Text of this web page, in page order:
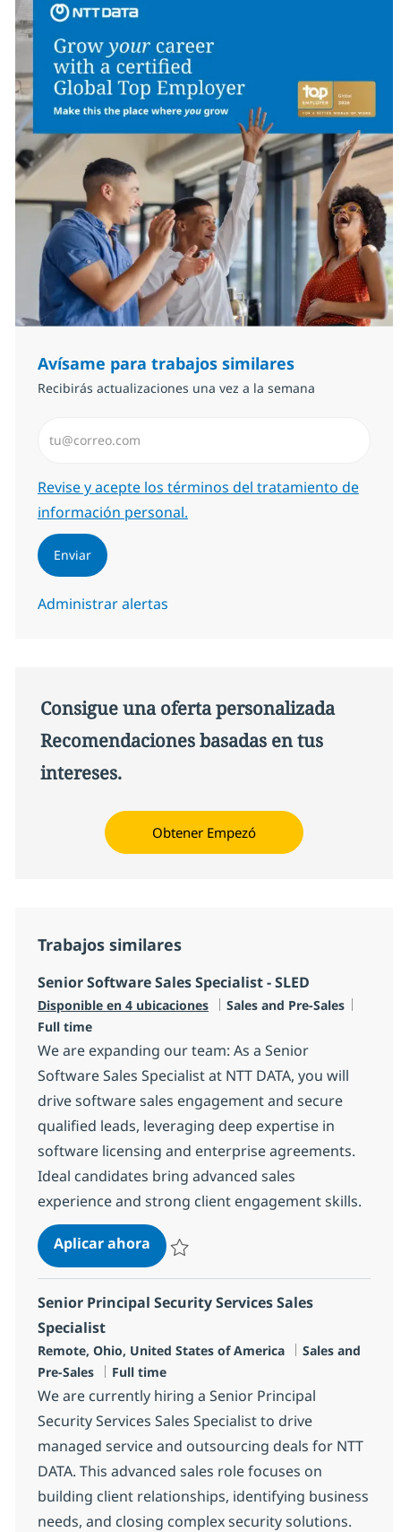
Avísame para trabajos similares
Recibirás actualizaciones una vez a la semana
Required
Revise y acepte los términos del tratamiento de
información personal.
Enviar
Administrar alertas
Consigue una oferta personalizada
Recomendaciones basadas en tus
intereses.
Obtener Empezó
Trabajos similares
Senior Software Sales Specialist - SLED
Disponible en 4 ubicaciones Categoría
Sales and Pre-Sales
Full time
We are expanding our team: As a Senior
Software Sales Specialist at NTT DATA, you will
drive software sales engagement and secure
qualified leads, leveraging deep expertise in
software licensing and enterprise agreements.
Ideal candidates bring advanced sales
experience and strong client engagement skills.
Aplicar ahoraSenior Software Sales Specialist -
Senior Principal Security Services Sales
Specialist
Ubicación
Remote, Ohio, United States of America Categoría
Sales and
Pre-Sales
Tipo de empleo
Full time
We are currently hiring a Senior Principal
Security Services Sales Specialist to drive
managed service and outsourcing deals for NTT
DATA. This advanced sales role focuses on
building client relationships, identifying business
needs, and closing complex security solutions.